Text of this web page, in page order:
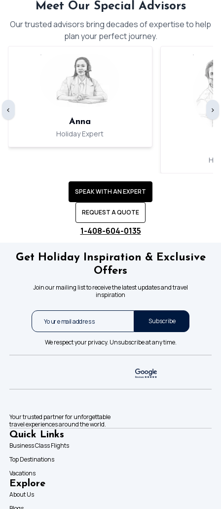
Meet Our Special Advisors
Our trusted advisors bring decades of expertise to help
plan your perfect journey.
‹
Anna
Holiday Expert
›
SPEAK WITH AN EXPERT
REQUEST A QUOTE
1-408-604-0135
Get Holiday Inspiration & Exclusive
Offers
Join our mailing list to receive the latest updates and travel
inspiration
Subscribe
We respect your privacy. Unsubscribe at any time.
Your trusted partner for unforgettable
travel experiences around the world.
Quick Links
Business Class Flights
Top Destinations
Vacations
Explore
About Us